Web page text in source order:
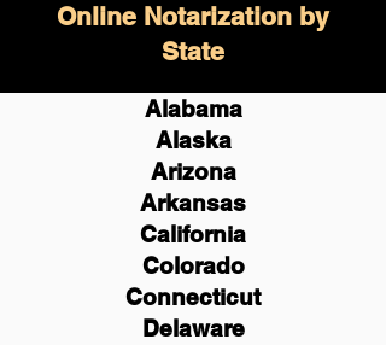
Online Notarization by
State
Alabama
Alaska
Arizona
Arkansas
California
Colorado
Connecticut
Delaware